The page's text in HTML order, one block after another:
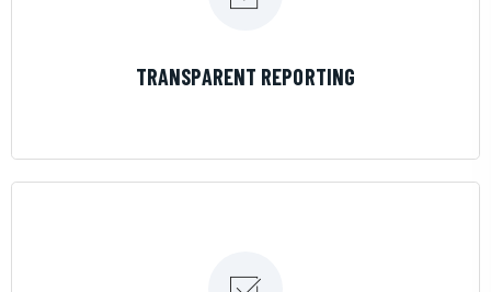
TRANSPARENT REPORTING